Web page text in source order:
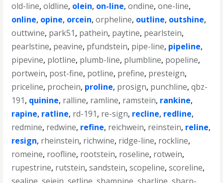
old-line,oldline, olein, on-line,ondine,one-line,
online, opine, orcein,orpheline, outline, outshine,
outtwine, park51, pathein, paytine, pearlstein,
pearlstine, peavine, pfundstein, pipe-line, pipeline,
pipevine, plotline, plumb-line, plumbline, popeline,
portwein, post-fine, potline, prefine, presteign,
priceline, prochein, proline, prosign, punchline,qbz-
191, quinine, ralline, ramline, ramstein, rankine,
rapine, ratline, rd-191, re-sign, recline, redline,
redmine, redwine, refine, reichwein, reinstein, reline,
resign, rheinstein, richwine, ridge-line, rockline,
romeine, roofline, rootstein, roseline, rotwein,
rupestrine, rutstein,sandstein,scopeline,scoreline,